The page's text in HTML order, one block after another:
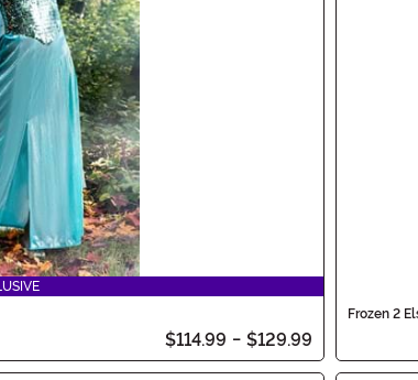
$114.99 - $129.99
Frozen 2